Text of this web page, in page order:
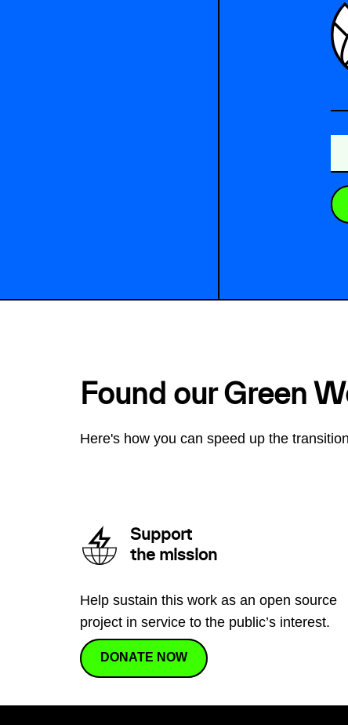
Found our Green
Here's how you can speed up the
Support
the mission
Help sustain this work as an open source
project in service to the public’s interest.
DONATE NOW